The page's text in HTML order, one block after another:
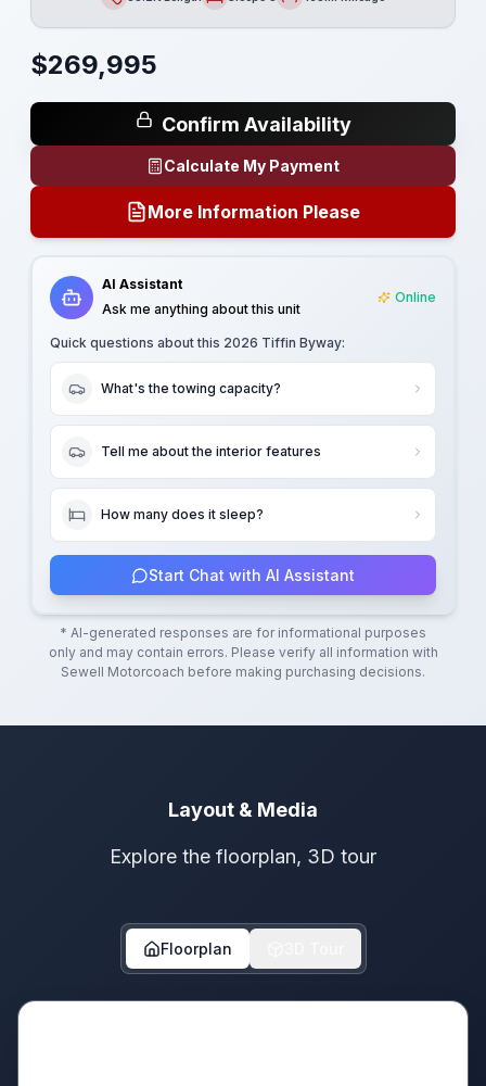
Length Sleeps Mileage
$269,995
Confirm Availability
Calculate My Payment
More Information Please
AI Assistant
Ask me anything about this unit
Online
Quick questions about this 2026 Tiffin Byway:
What's the towing capacity?
Tell me about the interior features
How many does it sleep?
Start Chat with AI Assistant
* AI-generated responses are for informational purposes
only and may contain errors. Please verify all information with
Sewell Motorcoach before making purchasing decisions.
Layout & Media
Explore the floorplan, 3D tour
Floorplan